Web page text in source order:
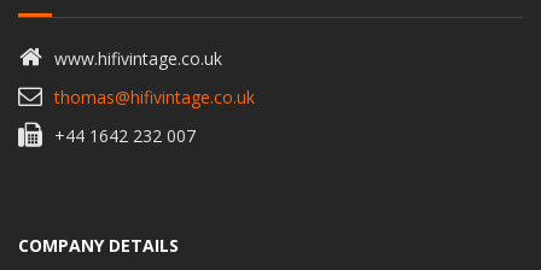
www.hifivintage.co.uk
thomas@hifivintage.co.uk
+44 1642 232 007
COMPANY DETAILS